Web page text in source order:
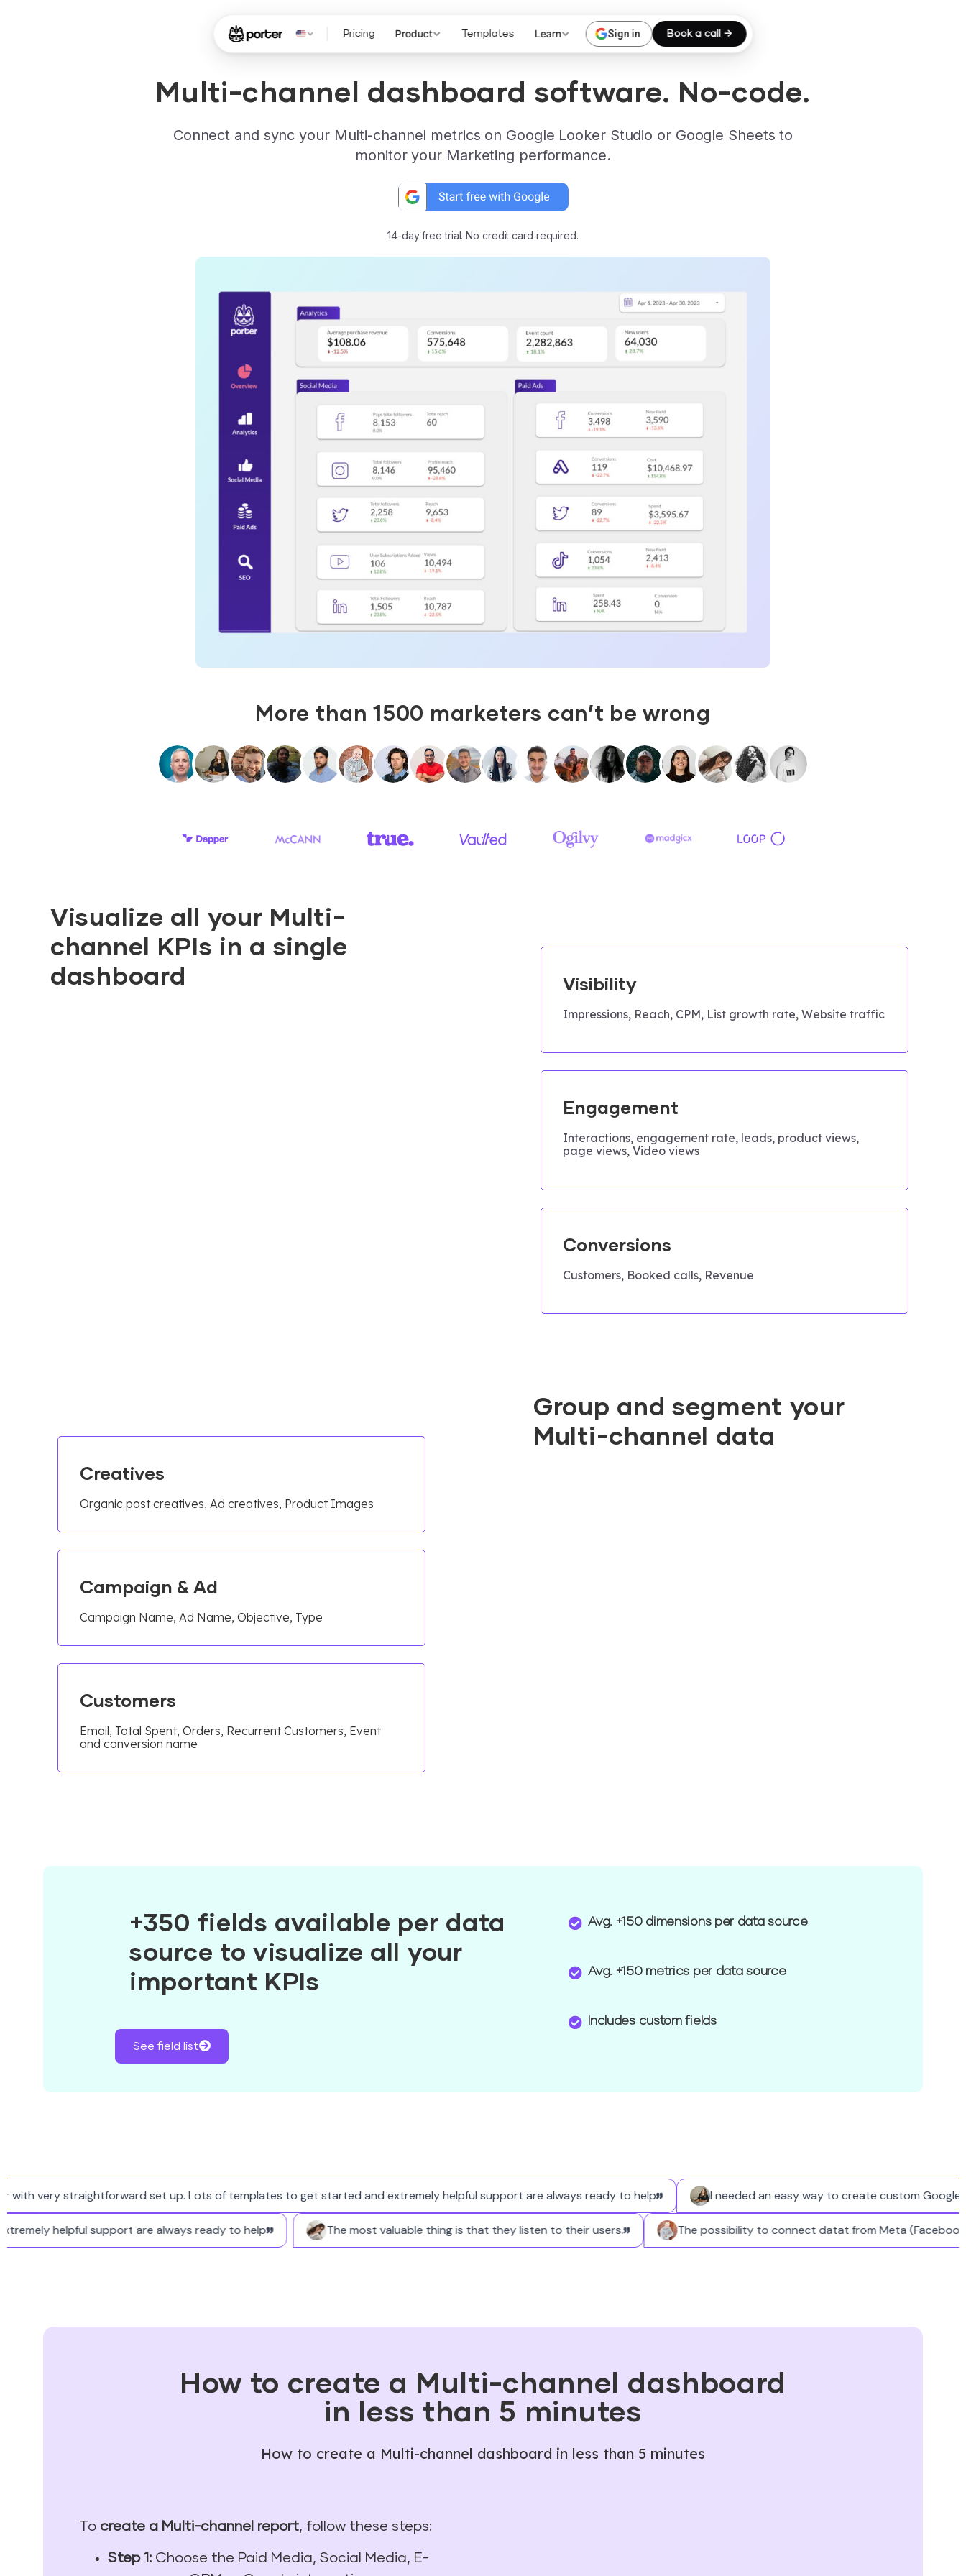
Pricing Product Templates Learn Sign in Book a call →
Multi-channel dashboard software. No-code.
Connect and sync your Multi-channel metrics on Google Looker Studio or Google Sheets to
monitor your Marketing performance.
14-day free trial. No credit card required.
More than 1500 marketers can’t be wrong
Visualize all your Multi-
channel KPIs in a single
dashboard
Visibility
Impressions, Reach, CPM, List growth rate, Website traffic
Engagement
Interactions, engagement rate, leads, product views,
page views, Video views
Conversions
Customers, Booked calls, Revenue
Creatives
Organic post creatives, Ad creatives, Product Images
Campaign & Ad
Campaign Name, Ad Name, Objective, Type
Customers
Email, Total Spent, Orders, Recurrent Customers, Event
and conversion name
Group and segment your
Multi-channel data
+350 fields available per data
source to visualize all your
important KPIs
See field list
Avg. +150 dimensions per data source
Avg. +150 metrics per data source
Includes custom fields
very straightforward set up. Lots of templates to get started and extremely helpful support are always ready to help I needed an easy way to create custom Google
helpful support are always ready to help The most valuable thing is that they listen to their users. The possibility to connect datat from Meta
How to create a Multi-channel dashboard
in less than 5 minutes
How to create a Multi-channel dashboard in less than 5 minutes
To create a Multi-channel report, follow these steps:
Step 1: Choose the Paid Media, Social Media, E-